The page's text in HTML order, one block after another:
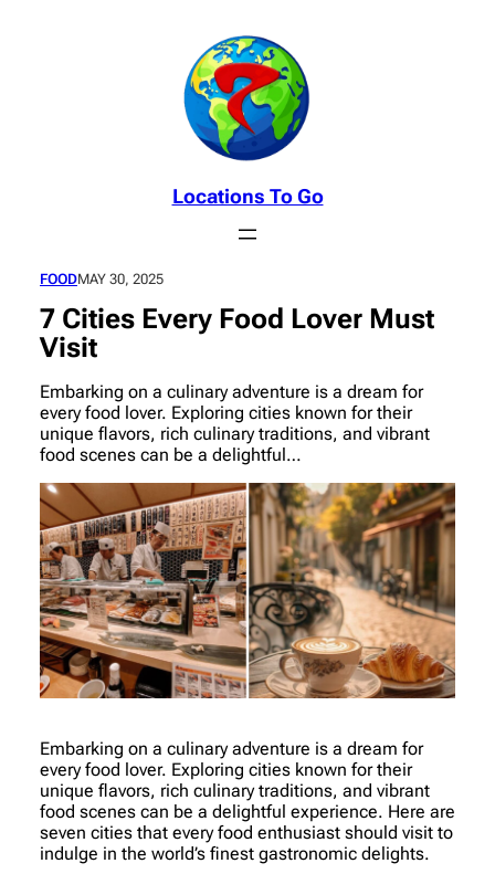
Locations To Go
FOODMAY 30, 2025
7 Cities Every Food Lover Must
Visit
Embarking on a culinary adventure is a dream for
every food lover. Exploring cities known for their
unique flavors, rich culinary traditions, and vibrant
food scenes can be a delightful…
Embarking on a culinary adventure is a dream for
every food lover. Exploring cities known for their
unique flavors, rich culinary traditions, and vibrant
food scenes can be a delightful experience. Here are
seven cities that every food enthusiast should visit to
indulge in the world’s finest gastronomic delights.